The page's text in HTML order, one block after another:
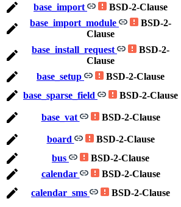
base_import
BSD-2-Clause
base_import_module
BSD-2-
Clause
base_install_request
BSD-2-
Clause
base_setup BSD-2-Clause
base_sparse_field
BSD-2-Clause
base_vat BSD-2-Clause
board BSD-2-Clause
bus
BSD-2-Clause
calendar
BSD-2-Clause
calendar_sms
BSD-2-Clause